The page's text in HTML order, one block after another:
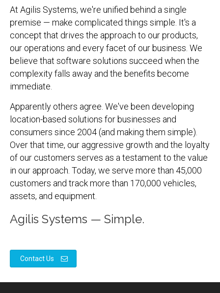
At Agilis Systems, we're unified behind a single
premise — make complicated things simple. It's a
concept that drives the approach to our products,
our operations and every facet of our business. We
believe that software solutions succeed when the
complexity falls away and the benefits become
immediate.
Apparently others agree. We've been developing
location-based solutions for businesses and
consumers since 2004 (and making them simple).
Over that time, our aggressive growth and the loyalty
of our customers serves as a testament to the value
in our approach. Today, we serve more than 45,000
customers and track more than 170,000 vehicles,
assets, and equipment.
Agilis Systems — Simple.
Contact Us